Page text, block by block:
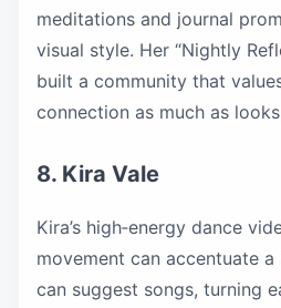
meditations and journal
visual style. Her “Nightly
built a community that
connection as much as
8. Kira Vale
Kira’s high‑energy dance
movement can accentuate a
can suggest songs, turning